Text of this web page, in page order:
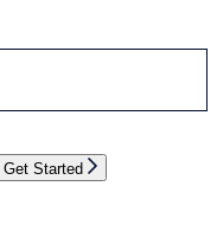
Get Started